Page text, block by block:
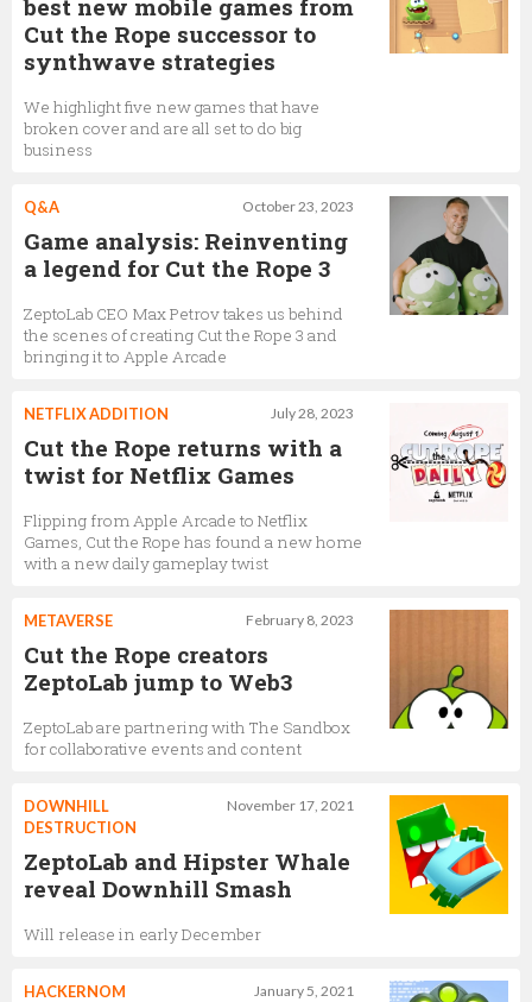
best new mobile games from
Cut the Rope successor to
synthwave strategies
We highlight five new games that have
broken cover and are all set to do big
business
October 23, 2023
Q&A
Game analysis: Reinventing
a legend for Cut the Rope 3
ZeptoLab CEO Max Petrov takes us behind
the scenes of creating Cut the Rope 3 and
bringing it to Apple Arcade
July 28, 2023
NETFLIX ADDITION
Cut the Rope returns with a
twist for Netflix Games
Flipping from Apple Arcade to Netflix
Games, Cut the Rope has found a new home
with a new daily gameplay twist
February 8, 2023
METAVERSE
Cut the Rope creators
ZeptoLab jump to Web3
ZeptoLab are partnering with The Sandbox
for collaborative events and content
November 17, 2021
DOWNHILL
DESTRUCTION
ZeptoLab and Hipster Whale
reveal Downhill Smash
Will release in early December
January 5, 2021
HACKERNOM